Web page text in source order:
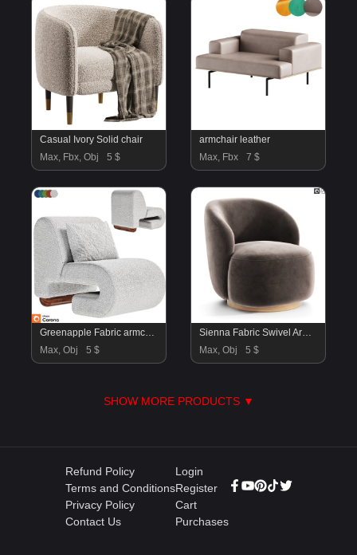
Casual Ivory Solid chair
Max, Fbx, Obj
5 $
armchair leather
Max, Fbx
7 $
Greenapple Fabric armchair
Max, Obj
5 $
Sienna Fabric Swivel Armchair
Max, Obj
5 $
SHOW MORE PRODUCTS ▼
Refund Policy
Terms and Conditions
Privacy Policy
Contact Us
Login
Register
Cart
Purchases